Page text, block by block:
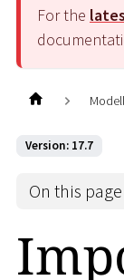
For the
Version: 17.7
On this page